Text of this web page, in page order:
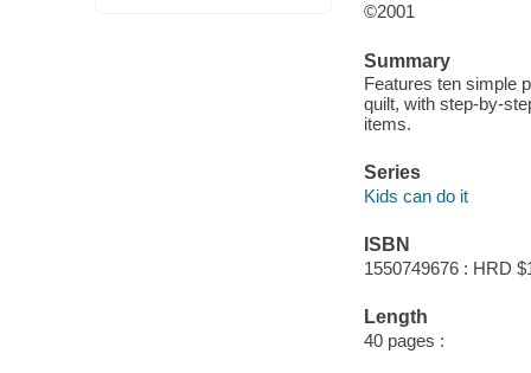
©2001
Summary
Features ten simple
quilt, with step-by-
items.
Series
Kids can do it
ISBN
1550749676 : HRD
Length
40 pages :